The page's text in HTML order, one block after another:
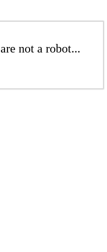
not a robot...